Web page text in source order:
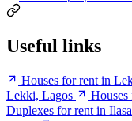
Useful links
Houses for rent in
Lekki, Lagos
Duplexes for rent in